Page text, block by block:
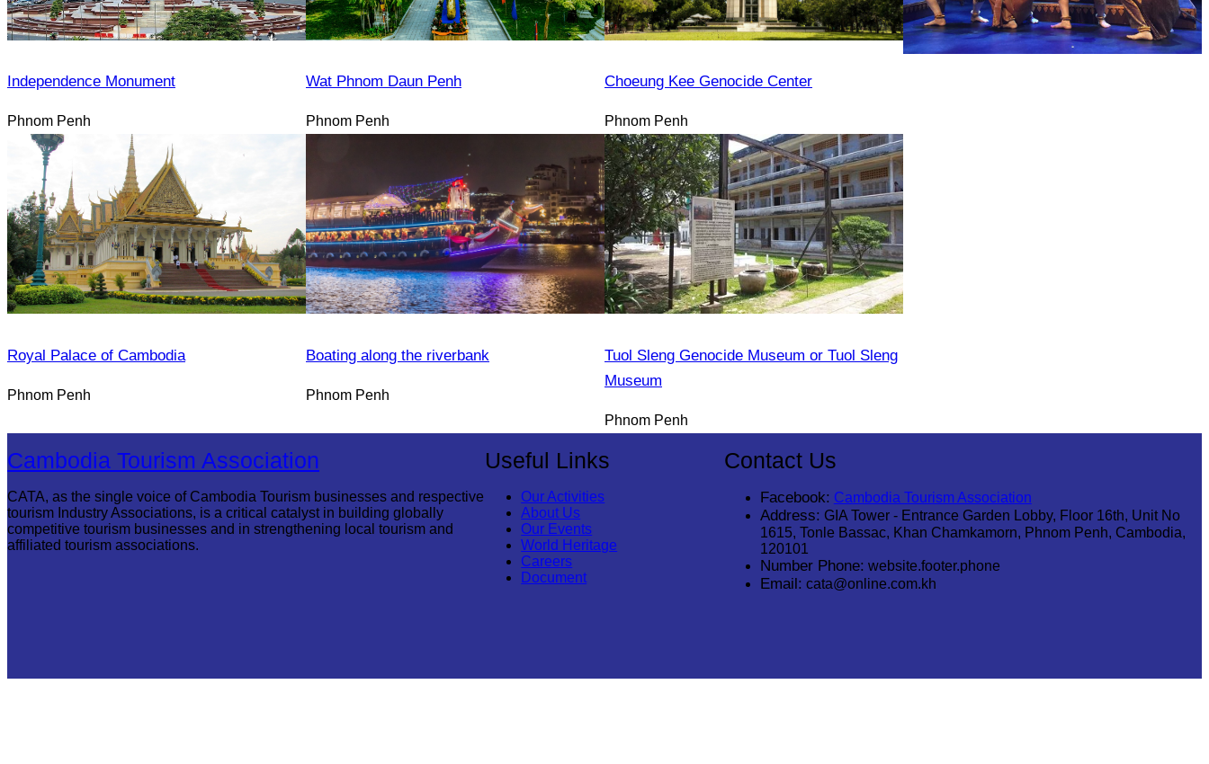
Independence Monument
Phnom Penh
Wat Phnom Daun Penh
Phnom Penh
Choeung Kee Genocide Center
Phnom Penh
Royal Palace of Cambodia
Phnom Penh
Boating along the riverbank
Phnom Penh
Tuol Sleng Genocide Museum or Tuol Sleng
Museum
Phnom Penh
Cambodia Tourism Association
CATA, as the single voice of Cambodia Tourism businesses and respective
tourism Industry Associations, is a critical catalyst in building globally
competitive tourism businesses and in strengthening local tourism and
affiliated tourism associations.
Useful Links
Our Activities
About Us
Our Events
World Heritage
Careers
Document
Contact Us
Facebook: Cambodia Tourism Association
Address: GIA Tower - Entrance Garden Lobby, Floor 16th, Unit No
1615, Tonle Bassac, Khan Chamkamorn, Phnom Penh, Cambodia,
120101
Number Phone: website.footer.phone
Email: cata@online.com.kh